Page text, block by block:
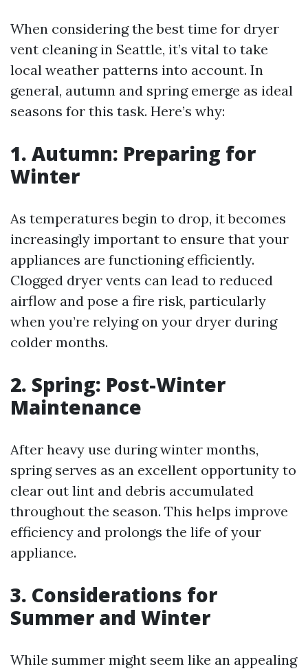
When considering the best time for dryer
vent cleaning in Seattle, it’s vital to take
local weather patterns into account. In
general, autumn and spring emerge as ideal
seasons for this task. Here’s why:
1. Autumn: Preparing for
Winter
As temperatures begin to drop, it becomes
increasingly important to ensure that your
appliances are functioning efficiently.
Clogged dryer vents can lead to reduced
airflow and pose a fire risk, particularly
when you’re relying on your dryer during
colder months.
2. Spring: Post-Winter
Maintenance
After heavy use during winter months,
spring serves as an excellent opportunity to
clear out lint and debris accumulated
throughout the season. This helps improve
efficiency and prolongs the life of your
appliance.
3. Considerations for
Summer and Winter
While summer might seem like an appealing